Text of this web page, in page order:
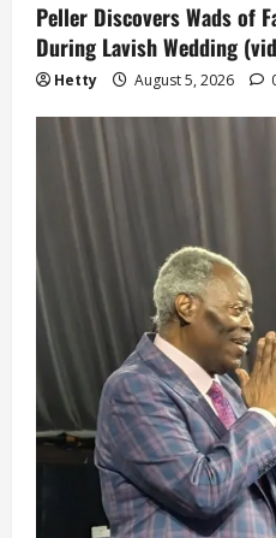
Peller Discovers Wads of
During Lavish Wedding
Hetty August 5, 2026